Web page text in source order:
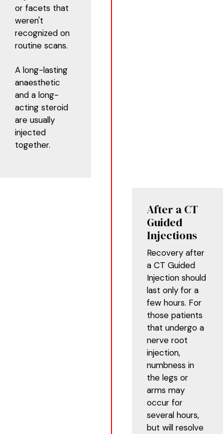
or facets that
weren't
recognized on
routine scans.
A long-lasting
anaesthetic
and a long-
acting steroid
are usually
injected
together.
After a CT
Guided
Injections
Recovery after
a CT Guided
Injection should
last only for a
few hours. For
those patients
that undergo a
nerve root
injection,
numbness in
the legs or
arms may
occur for
several hours,
but will resolve